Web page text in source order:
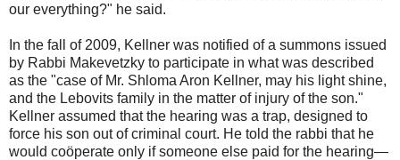
our everything?" he said.
In the fall of 2009, Kellner was notified of a summons issued
by Rabbi Makevetzky to participate in what was described
as the "case of Mr. Shloma Aron Kellner, may his light shine,
and the Lebovits family in the matter of injury of the son."
Kellner assumed that the hearing was a trap, designed to
force his son out of criminal court. He told the rabbi that he
would coöperate only if someone else paid for the hearing—